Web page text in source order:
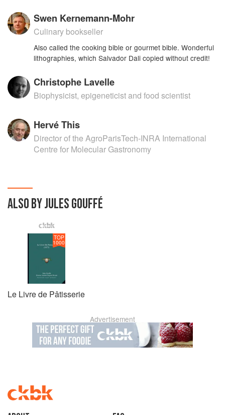
Swen Kernemann-Mohr
Culinary bookseller
Also called the cooking bible or gourmet bible. Wonderful
lithographies, which Salvador Dali copied without credit!
Christophe Lavelle
Biophysicist, epigeneticist and food scientist
Hervé This
Director of the AgroParisTech-INRA International
Centre for Molecular Gastronomy
ALSO BY JULES GOUFFÉ
TOP
1000
Le Livre de Pâtisserie
Advertisement